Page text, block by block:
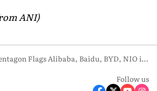
ANI)
Pentagon Flags Alibaba, Baidu, BYD, NIO in Expanded China Military-Linked Firms List
Follow us